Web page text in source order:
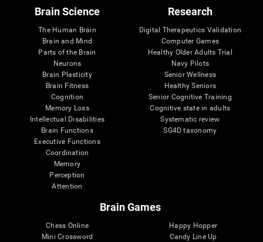
Brain Science
The Human Brain
Brain and Mind
Parts of the Brain
Neurons
Brain Plasticity
Brain Fitness
Cognition
Memory Loss
Intellectual Disabilities
Brain Functions
Executive Functions
Coordination
Memory
Perception
Attention
Research
Digital Therapeutics Validation
Computer Games
Healthy Older Adults Trial
Navy Pilots
Senior Wellness
Healthy Seniors
Senior Cognitive Training
Cognitive state in adults
Systematic review
SG4D taxonomy
Brain Games
Chess Online
Mini Crossword
Happy Hopper
Candy Line Up